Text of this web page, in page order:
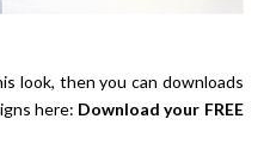
look, then you can downloads
here: Download your FREE